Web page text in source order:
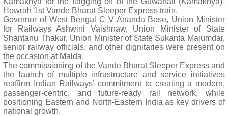
Howrah 1st Vande Bharat Sleeper Express train.
Governor of West Bengal C V Ananda Bose, Union Minister
for Railways Ashwini Vaishnaw, Union Minister of State
Shantanu Thakur, Union Minister of State Sukanta Majumdar,
senior railway officials, and other dignitaries were present on
the occasion at Malda.
The commissioning of the Vande Bharat Sleeper Express and
the launch of multiple infrastructure and service initiatives
reaffirm Indian Railways’ commitment to creating a modern,
passenger-centric, and future-ready rail network, while
positioning Eastern and North-Eastern India as key drivers of
national growth.